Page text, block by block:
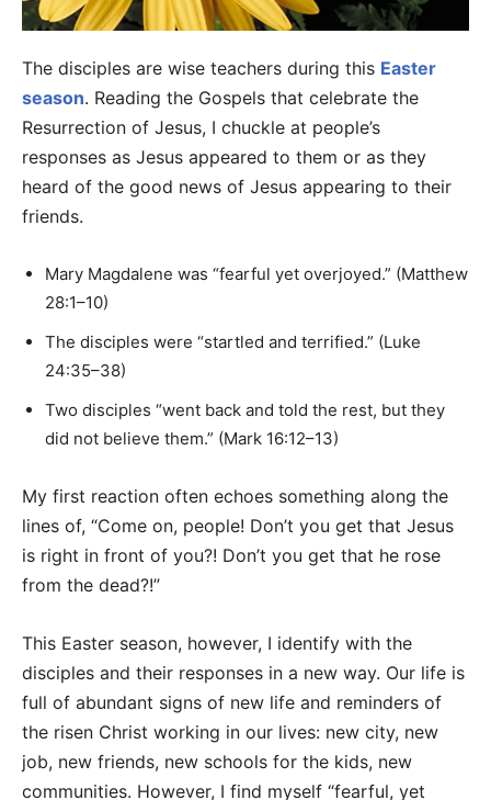
The disciples are wise teachers during this Easter
season. Reading the Gospels that celebrate the
Resurrection of Jesus, I chuckle at people’s
responses as Jesus appeared to them or as they
heard of the good news of Jesus appearing to their
friends.
Mary Magdalene was “fearful yet overjoyed.” (Matthew
28:1–10)
The disciples were “startled and terrified.” (Luke
24:35–38)
Two disciples “went back and told the rest, but they
did not believe them.” (Mark 16:12–13)
My first reaction often echoes something along the
lines of, “Come on, people! Don’t you get that Jesus
is right in front of you?! Don’t you get that he rose
from the dead?!”
This Easter season, however, I identify with the
disciples and their responses in a new way. Our life is
full of abundant signs of new life and reminders of
the risen Christ working in our lives: new city, new
job, new friends, new schools for the kids, new
communities. However, I find myself “fearful, yet